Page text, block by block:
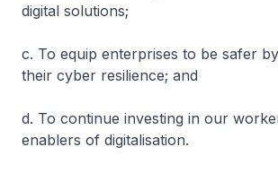
digital solutions;
c. To equip enterprises to be safer
their cyber resilience; and
d. To continue investing in our
enablers of digitalisation.